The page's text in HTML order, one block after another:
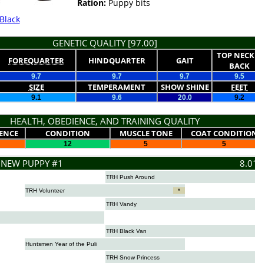
Black
Ration: Puppy bits
GENETIC QUALITY [97.00]
FOREQUARTER HINDQUARTER GAIT
TOP
BACK
9.7 9.7 9.7 9.5
SIZE TEMPERAMENT SHOW SHINE FEET
9.1 9.6 20.0 9.2
HEALTH, OBEDIENCE, AND TRAINING QUALITY
CONDITION MUSCLE TONE COAT
12 5 5
PUPPY #1
TRH Push Around
TRH Volunteer *
TRH Vandy
TRH Black Van
Huntsmen Year of the Puli
TRH Snow Princess